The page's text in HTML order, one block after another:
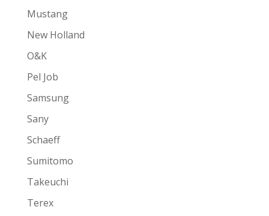
Mustang
New Holland
O&K
Pel Job
Samsung
Sany
Schaeff
Sumitomo
Takeuchi
Terex